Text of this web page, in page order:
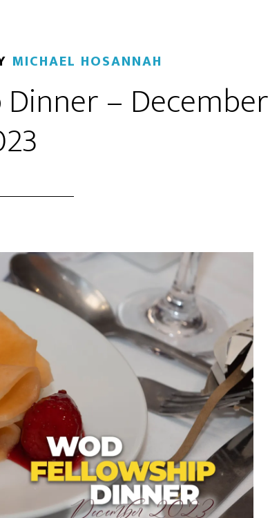
MICHAEL HOSANNAH
Dinner – December